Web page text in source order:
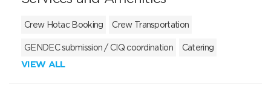
Crew Hotac Booking Crew Transportation
GENDEC submission / CIQ coordination Catering
VIEW ALL